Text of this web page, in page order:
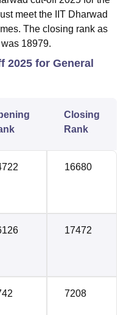
meet the IIT Dharwad
The closing rank as
18979.
2025 for General
Closing
Rank
16680
17472
7208